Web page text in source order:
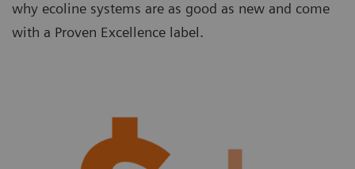
why ecoline systems are as good as new and come
with a Proven Excellence label.